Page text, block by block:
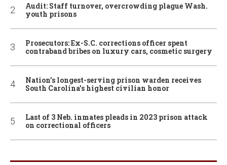
Audit: Staff turnover, overcrowding plague Wash.
youth prisons
Prosecutors: Ex-S.C. corrections officer spent
contraband bribes on luxury cars, cosmetic surgery
Nation’s longest-serving prison warden receives
South Carolina’s highest civilian honor
Last of 3 Neb. inmates pleads in 2023 prison attack
on correctional officers